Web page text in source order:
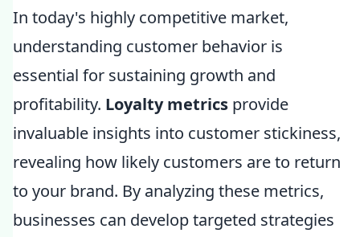
In today's highly competitive market,
understanding customer behavior is
essential for sustaining growth and
profitability. Loyalty metrics provide
invaluable insights into customer stickiness,
revealing how likely customers are to return
to your brand. By analyzing these metrics,
businesses can develop targeted strategies